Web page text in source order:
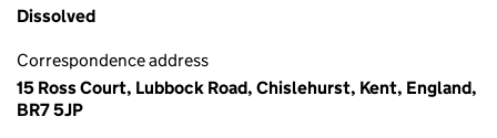
Dissolved
Correspondence address
15 Ross Court, Lubbock Road, Chislehurst, Kent, England,
BR7 5JP